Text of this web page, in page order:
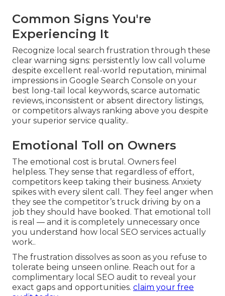
Common Signs You're
Experiencing It
Recognize local search frustration through these
clear warning signs: persistently low call volume
despite excellent real-world reputation, minimal
impressions in Google Search Console on your
best long-tail local keywords, scarce automatic
reviews, inconsistent or absent directory listings,
or competitors always ranking above you despite
your superior service quality..
Emotional Toll on Owners
The emotional cost is brutal. Owners feel
helpless. They sense that regardless of effort,
competitors keep taking their business. Anxiety
spikes with every silent call. They feel anger when
they see the competitor’s truck driving by on a
job they should have booked. That emotional toll
is real — and it is completely unnecessary once
you understand how local SEO services actually
work..
The frustration dissolves as soon as you refuse to
tolerate being unseen online. Reach out for a
complimentary local SEO audit to reveal your
exact gaps and opportunities. claim your free